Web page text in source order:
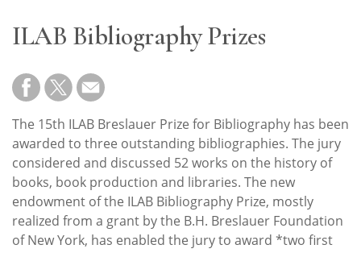
Guide
Subscribe
Calendar
Contact
Us
ILAB Bibliography Prizes
The 15th ILAB Breslauer Prize for Bibliography has been
awarded to three outstanding bibliographies. The jury
considered and discussed 52 works on the history of
books, book production and libraries. The new
endowment of the ILAB Bibliography Prize, mostly
realized from a grant by the B.H. Breslauer Foundation
of New York, has enabled the jury to award *two first